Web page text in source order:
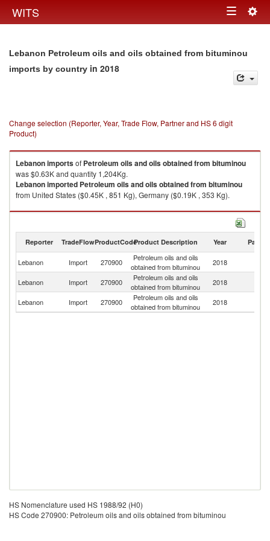
WITS Toggle
Lebanon Petroleum oils and oils obtained from bituminou
imports by country in 2018
Change selection (Reporter, Year, Trade Flow, Partner and HS 6 digit
Product)
Lebanonimportsof Petroleum oils and oils obtained from bituminou
was $0.63K and quantity 1,204Kg.
Lebanonimported Petroleum oils and oils obtained from bituminou
from United States ($0.45K , 851 Kg), Germany ($0.19K , 353 Kg).
Petroleum oils and oils obtained from bituminou exports by country in
Reporter TradeFlowProductCodeProduct Description Year Partner
Lebanon Import 270900
Petroleum oils and oils
obtained from bituminou
2018
Lebanon Import 270900
Petroleum oils and oils
obtained from bituminou
2018
Lebanon
Import 270900
Petroleum oils and oils
obtained from bituminou
2018
HS Nomenclature used HS 1988/92 (H0)
HS Code 270900: Petroleum oils and oils obtained from bituminou